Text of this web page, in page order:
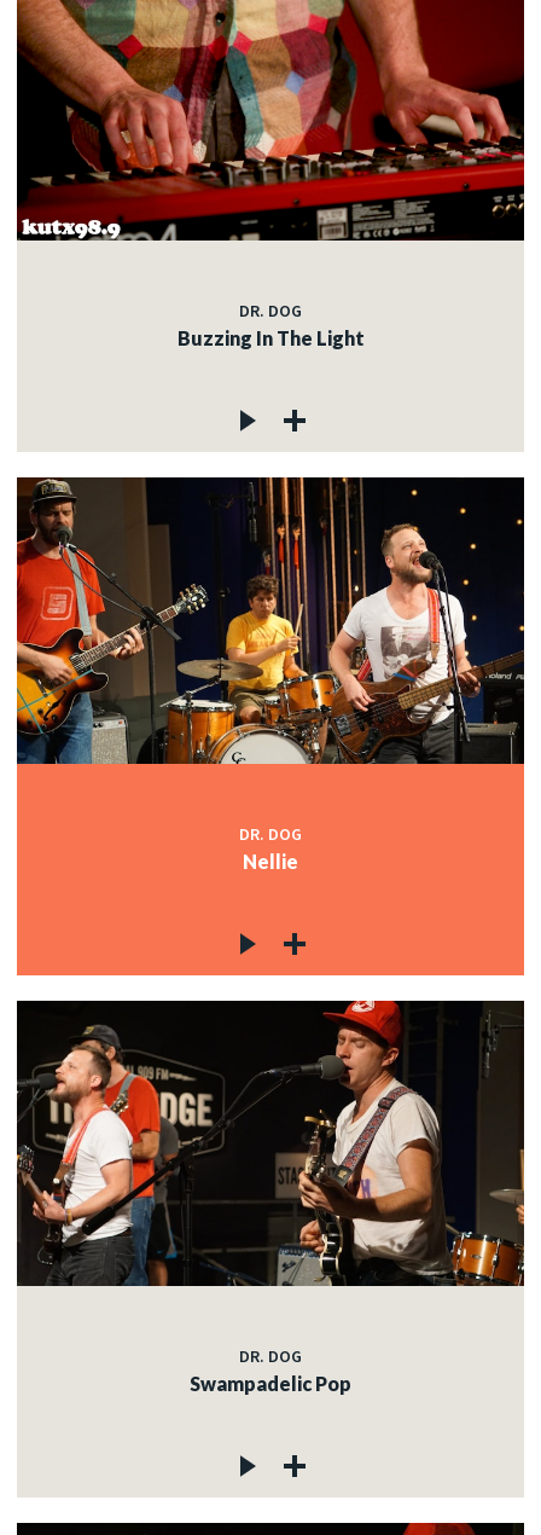
DR. DOG
Buzzing In The Light
DR. DOG
Nellie
DR. DOG
Swampadelic Pop